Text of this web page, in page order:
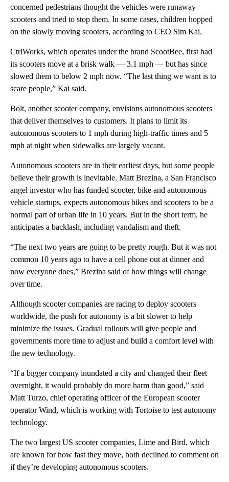
concerned pedestrians thought the vehicles were runaway
scooters and tried to stop them. In some cases, children hopped
on the slowly moving scooters, according to CEO Sim Kai.
CtrlWorks, which operates under the brand ScootBee, first had
its scooters move at a brisk walk — 3.1 mph — but has since
slowed them to below 2 mph now. “The last thing we want is to
scare people,” Kai said.
Bolt, another scooter company, envisions autonomous scooters
that deliver themselves to customers. It plans to limit its
autonomous scooters to 1 mph during high-traffic times and 5
mph at night when sidewalks are largely vacant.
Autonomous scooters are in their earliest days, but some people
believe their growth is inevitable. Matt Brezina, a San Francisco
angel investor who has funded scooter, bike and autonomous
vehicle startups, expects autonomous bikes and scooters to be a
normal part of urban life in 10 years. But in the short term, he
anticipates a backlash, including vandalism and theft.
“The next two years are going to be pretty rough. But it was not
common 10 years ago to have a cell phone out at dinner and
now everyone does,” Brezina said of how things will change
over time.
Although scooter companies are racing to deploy scooters
worldwide, the push for autonomy is a bit slower to help
minimize the issues. Gradual rollouts will give people and
governments more time to adjust and build a comfort level with
the new technology.
“If a bigger company inundated a city and changed their fleet
overnight, it would probably do more harm than good,” said
Matt Turzo, chief operating officer of the European scooter
operator Wind, which is working with Tortoise to test autonomy
technology.
The two largest US scooter companies, Lime and Bird, which
are known for how fast they move, both declined to comment on
if they’re developing autonomous scooters.